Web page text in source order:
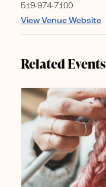
519-974-7100
View Venue Website
Related Events